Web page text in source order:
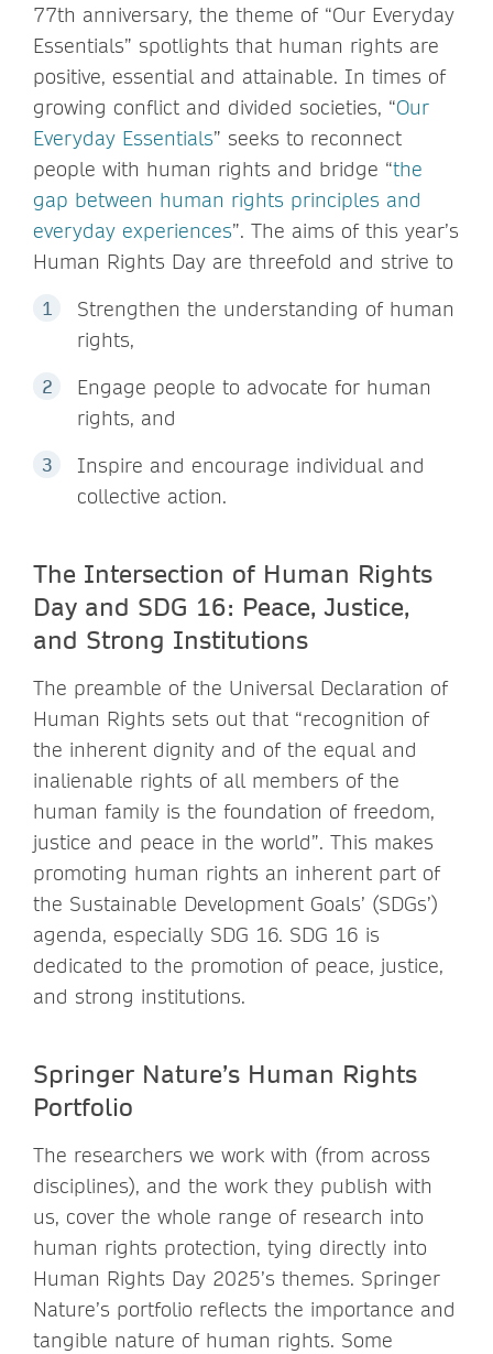
77th anniversary, the theme of “Our Everyday
Essentials” spotlights that human rights are
positive, essential and attainable. In times of
growing conflict and divided societies, “Our
Everyday Essentials” seeks to reconnect
people with human rights and bridge “the
gap between human rights principles and
everyday experiences”. The aims of this year’s
Human Rights Day are threefold and strive to
Strengthen the understanding of human
rights,
Engage people to advocate for human
rights, and
Inspire and encourage individual and
collective action.
The Intersection of Human Rights
Day and SDG 16: Peace, Justice,
and Strong Institutions
The preamble of the Universal Declaration of
Human Rights sets out that “recognition of
the inherent dignity and of the equal and
inalienable rights of all members of the
human family is the foundation of freedom,
justice and peace in the world”. This makes
promoting human rights an inherent part of
the Sustainable Development Goals’ (SDGs’)
agenda, especially SDG 16. SDG 16 is
dedicated to the promotion of peace, justice,
and strong institutions.
Springer Nature’s Human Rights
Portfolio
The researchers we work with (from across
disciplines), and the work they publish with
us, cover the whole range of research into
human rights protection, tying directly into
Human Rights Day 2025’s themes. Springer
Nature’s portfolio reflects the importance and
tangible nature of human rights. Some